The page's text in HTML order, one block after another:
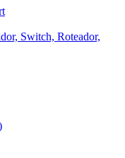
Switch, Roteador,